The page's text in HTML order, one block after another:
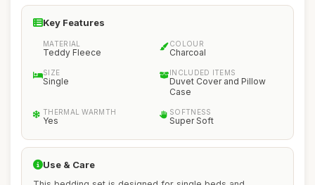
Key Features
MATERIAL
Teddy Fleece
COLOUR
Charcoal
SIZE
Single
INCLUDED ITEMS
Duvet Cover and Pillow
Case
THERMAL WARMTH
Yes
SOFTNESS
Super Soft
Use & Care